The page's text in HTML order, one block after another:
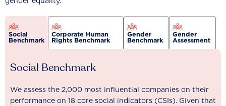
Social
Benchmark
Corporate Human
Rights Benchmark
Gender
Benchmark
Gender
Assessment
Social Benchmark
We assess the 2,000 most influential companies on their
performance on 18 core social indicators (CSIs). Given that